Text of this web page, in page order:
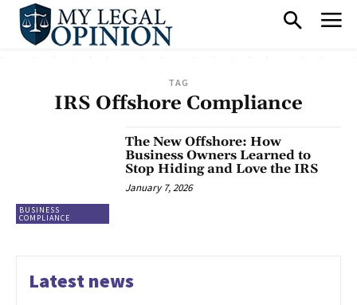
TAG
IRS Offshore Compliance
BUSINESS
COMPLIANCE
The New Offshore: How
Business Owners Learned to
Stop Hiding and Love the IRS
January 7, 2026
Latest news